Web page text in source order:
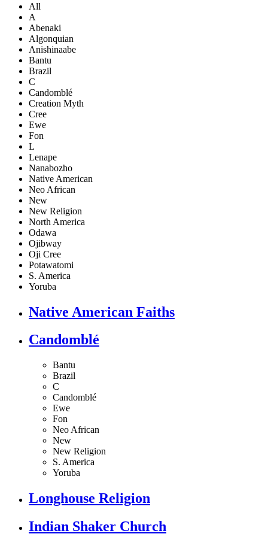
All
A
Abenaki
Algonquian
Anishinaabe
Bantu
Brazil
C
Candomblé
Creation Myth
Cree
Ewe
Fon
L
Lenape
Nanabozho
Native American
Neo African
New
New Religion
North America
Odawa
Ojibway
Oji Cree
Potawatomi
S. America
Yoruba
Native American Faiths
Candomblé
Bantu
Brazil
C
Candomblé
Ewe
Fon
Neo African
New
New Religion
S. America
Yoruba
Longhouse Religion
Indian Shaker Church